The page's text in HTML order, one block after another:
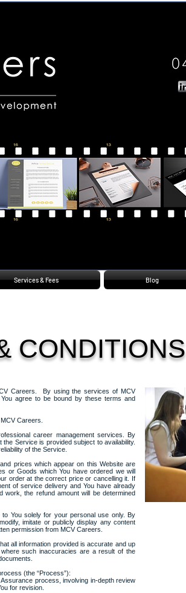
Services & Fees Blog
CONDITIONS
Careers. By using the services of MCV
agree to be bound by these terms and
Careers.
career management services. By
Service is provided subject to availability.
of the Service.
prices which appear on this Website are
or Goods which You have ordered we will
order at the correct price or cancelling it. If
of service delivery and You have already
work, the refund amount will be determined
You solely for your personal use only. By
imitate or publicly display any content
permission from MCV Careers.
all information provided is accurate and up
such inaccuracies are a result of the
(the “Process”):
process, involving in-depth review
for revision.